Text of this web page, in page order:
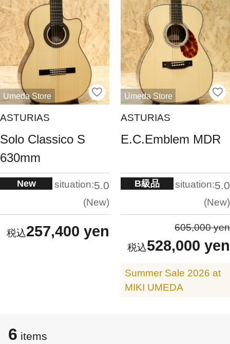
Umeda Store
ASTURIAS
Solo Classico S
630mm
New situation:5.0
New
257,400 yen
Umeda Store
ASTURIAS
E.C.Emblem MDR
B級品 situation:5.0
New
605,000 yen
528,000 yen
Summer Sale 2026 at
MIKI UMEDA
6 items